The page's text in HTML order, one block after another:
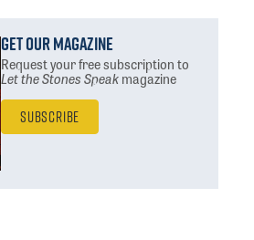
Get Our Magazine
Request your free subscriptionto
Let the Stones Speakmagazine
Subscribe